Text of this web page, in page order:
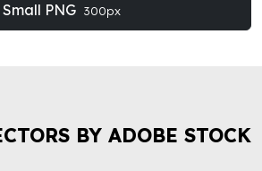
Small PNG 300px
BY ADOBE STOCK